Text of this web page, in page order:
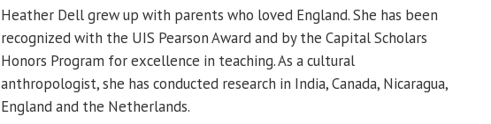
Heather Dell grew up with parents who loved England. She has been
recognized with the UIS Pearson Award and by the Capital Scholars
Honors Program for excellence in teaching. As a cultural
anthropologist, she has conducted research in India, Canada, Nicaragua,
England and the Netherlands.